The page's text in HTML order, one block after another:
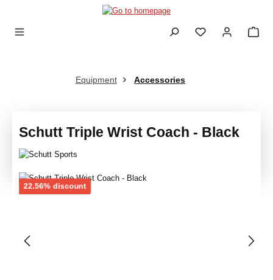
Equipment Accessories
Schutt Triple Wrist Coach - Black
Skip image gallery
22.56% discountDiscount